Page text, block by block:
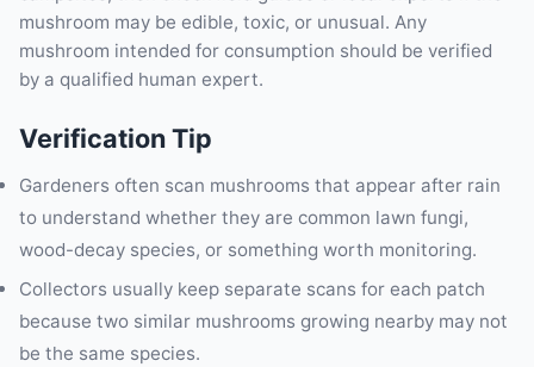
mushroom may be edible, toxic, or unusual. Any
mushroom intended for consumption should be verified
by a qualified human expert.
Verification Tip
Gardeners often scan mushrooms that appear after rain
to understand whether they are common lawn fungi,
wood-decay species, or something worth monitoring.
Collectors usually keep separate scans for each patch
because two similar mushrooms growing nearby may not
be the same species.